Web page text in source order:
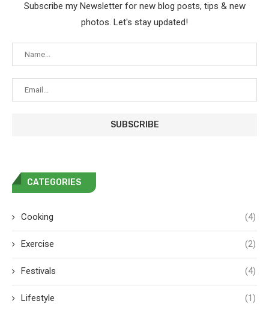
Subscribe my Newsletter for new blog posts, tips & new
photos. Let's stay updated!
CATEGORIES
Cooking (4)
Exercise (2)
Festivals (4)
Lifestyle (1)